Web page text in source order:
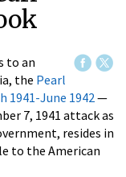
to an
the Pearl
1941-June 1942 —
7, 1941 attack as
resides in
to the American